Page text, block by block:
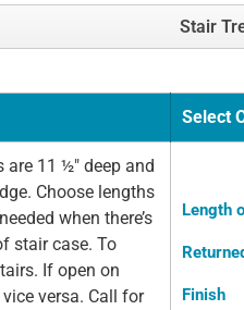
Stair
Select
are 11 ½" deep and
Choose lengths
when there’s
stair case. To
If open on
versa. Call for
Length
Finish